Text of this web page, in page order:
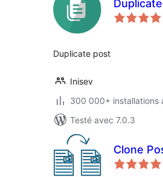
Duplicate post
Inisev
300 000+ installations
Testé avec 7.0.3
Clone